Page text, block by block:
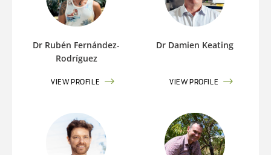
Dr Rubén Fernández-
Rodríguez
VIEW PROFILE
Dr Damien Keating
VIEW PROFILE